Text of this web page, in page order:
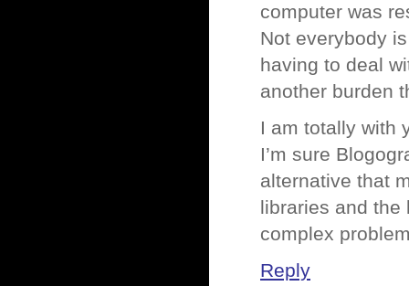
computer was
Not everybody
having to deal
another burden
I am totally with
I’m sure
alternative that
libraries and the
complex
Reply